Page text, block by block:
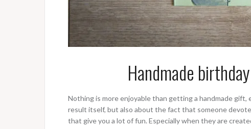
Handmade
Nothing is more enjoyable than getting a handmade
result itself, but also about the fact that someone
that give you a lot of fun. Especially when they are